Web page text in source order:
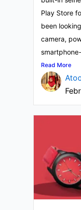
Play Store
been
camera,
Read More